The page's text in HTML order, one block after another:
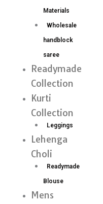
Materials
Wholesale
handblock
saree
Readymade
Collection
Kurti
Collection
Leggings
Lehenga
Choli
Readymade
Blouse
Mens